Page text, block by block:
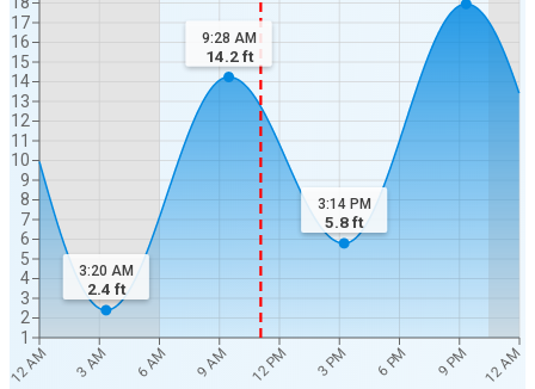
12 AM 3 AM 6 AM 9 AM 12 PM 3 PM 6 PM 9 PM 12 AM
1
2
3
4
5
6
7
8
9
10
11
12
13
14
15
16
17
3:20 AM
2.4 ft
9:28 AM
14.2ft
3:14 PM
5.8ft